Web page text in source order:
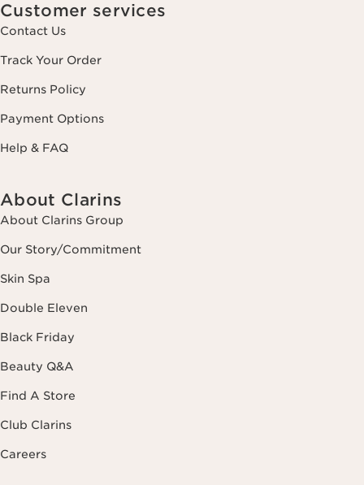
Customer services
Contact Us
Track Your Order
Returns Policy
Payment Options
Help & FAQ
About Clarins
About Clarins Group
Our Story/Commitment
Skin Spa
Double Eleven
Black Friday
Beauty Q&A
Find A Store
Club Clarins
Careers